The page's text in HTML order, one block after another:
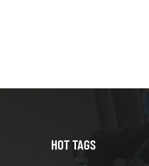
HOT TAGS